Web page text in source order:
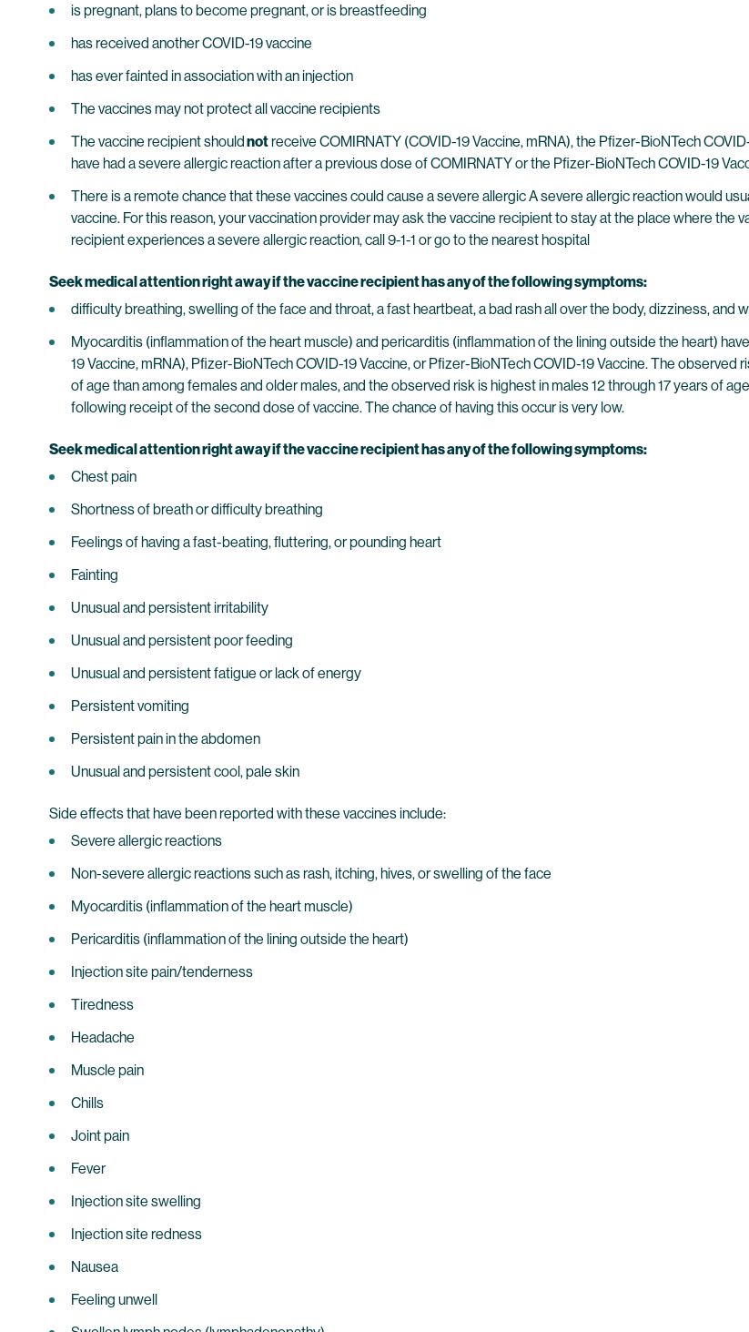
is pregnant, plans to become pregnant, or is breastfeeding
has received another COVID-19 vaccine
has ever fainted in association with an injection
The vaccines may not protect all vaccine recipients
The vaccine recipient shouldnotreceive COMIRNATY (COVID-19 Vaccine, mRNA), the Pfizer-BioNTech
have had a severe allergic reaction after a previous dose of COMIRNATY or the Pfizer-BioNTech COVID-19
There is a remote chance that these vaccines could cause a severe allergic A severe allergic reaction would
vaccine. For this reason, your vaccination provider may ask the vaccine recipient to stay at the place where
recipient experiences a severe allergic reaction, call 9-1-1 or go to the nearest hospital
Seek medical attention right away if the vaccine recipient has any of the following symptoms:
difficulty breathing, swelling of the face and throat, a fast heartbeat, a bad rash all over the body, dizziness, and
Myocarditis (inflammation of the heart muscle) and pericarditis (inflammation of the lining outside the heart)
19 Vaccine, mRNA), Pfizer-BioNTech COVID-19 Vaccine, or Pfizer-BioNTech COVID-19 Vaccine. The
of age than among females and older males, and the observed risk is highest in males 12 through 17 years of
following receipt of the second dose of vaccine. The chance of having this occur is very low.
Seek medical attention right away if the vaccine recipient has any of the following symptoms:
Chest pain
Shortness of breath or difficulty breathing
Feelings of having a fast-beating, fluttering, or pounding heart
Fainting
Unusual and persistent irritability
Unusual and persistent poor feeding
Unusual and persistent fatigue or lack of energy
Persistent vomiting
Persistent pain in the abdomen
Unusual and persistent cool, pale skin
Side effects that have been reported with these vaccines include:
Severe allergic reactions
Non-severe allergic reactions such as rash, itching, hives, or swelling of the face
Myocarditis (inflammation of the heart muscle)
Pericarditis (inflammation of the lining outside the heart)
Injection site pain/tenderness
Tiredness
Headache
Muscle pain
Chills
Joint pain
Fever
Injection site swelling
Injection site redness
Nausea
Feeling unwell